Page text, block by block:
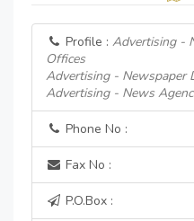
Profile : Advertising -
Offices
Advertising - Newspaper
Advertising - News
Phone No :
Fax No :
P.O.Box :